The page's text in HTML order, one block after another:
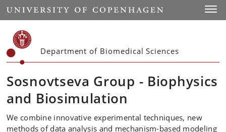
Start
Department of Biomedical Sciences
Sosnovtseva Group - Biophysics
and Biosimulation
We combine innovative experimental techniques, new
methods of data analysis and mechanism-based modeling